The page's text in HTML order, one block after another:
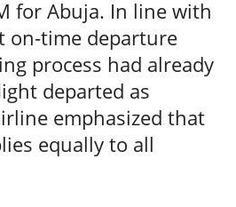
for Abuja. In line with
on-time departure
process had already
departed as
emphasized that
equally to all